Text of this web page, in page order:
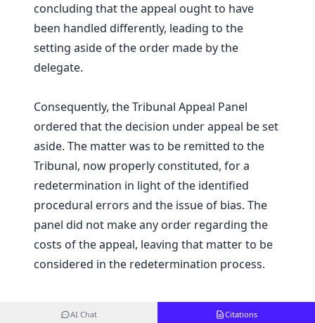
concluding that the appeal ought to have
been handled differently, leading to the
setting aside of the order made by the
delegate.
Consequently, the Tribunal Appeal Panel
ordered that the decision under appeal be set
aside. The matter was to be remitted to the
Tribunal, now properly constituted, for a
redetermination in light of the identified
procedural errors and the issue of bias. The
panel did not make any order regarding the
costs of the appeal, leaving that matter to be
considered in the redetermination process.
AI Chat Citations